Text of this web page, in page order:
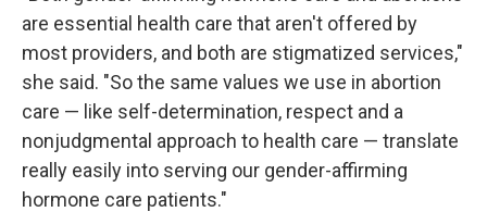
are essential health care that aren't offered by
most providers, and both are stigmatized services,"
she said. "So the same values we use in abortion
care — like self-determination, respect and a
nonjudgmental approach to health care — translate
really easily into serving our gender-affirming
hormone care patients."